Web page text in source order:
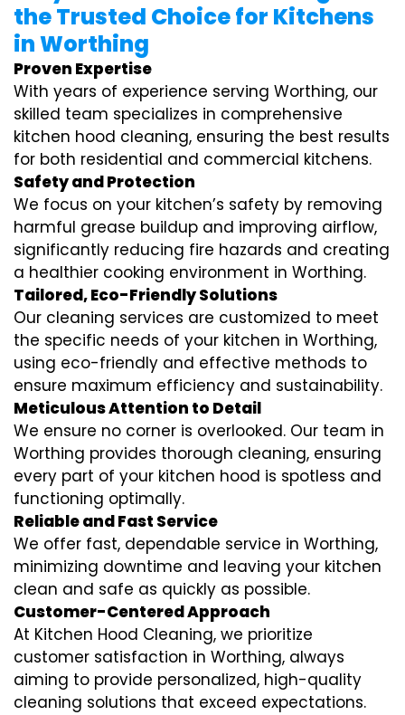
the Trusted Choice for Kitchens
in Worthing
Proven Expertise
With years of experience serving Worthing, our
skilled team specializes in comprehensive
kitchen hood cleaning, ensuring the best results
for both residential and commercial kitchens.
Safety and Protection
We focus on your kitchen’s safety by removing
harmful grease buildup and improving airflow,
significantly reducing fire hazards and creating
a healthier cooking environment in Worthing.
Tailored, Eco-Friendly Solutions
Our cleaning services are customized to meet
the specific needs of your kitchen in Worthing,
using eco-friendly and effective methods to
ensure maximum efficiency and sustainability.
Meticulous Attention to Detail
We ensure no corner is overlooked. Our team in
Worthing provides thorough cleaning, ensuring
every part of your kitchen hood is spotless and
functioning optimally.
Reliable and Fast Service
We offer fast, dependable service in Worthing,
minimizing downtime and leaving your kitchen
clean and safe as quickly as possible.
Customer-Centered Approach
At Kitchen Hood Cleaning, we prioritize
customer satisfaction in Worthing, always
aiming to provide personalized, high-quality
cleaning solutions that exceed expectations.